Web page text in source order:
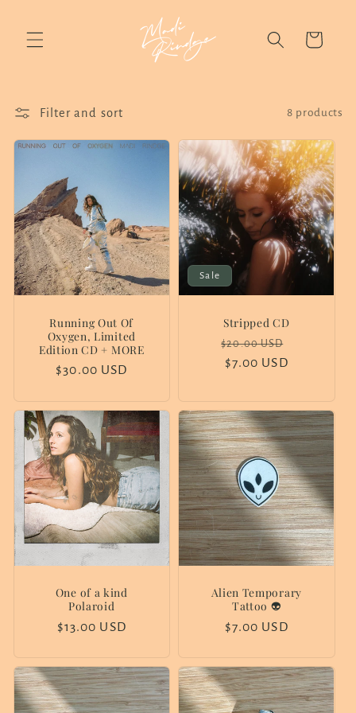
Cart
Filter and sort 8 products
Running Out Of
Oxygen, Limited
Edition CD + MORE
Regular
$30.00 USD
Sale
Stripped CD
Regular
price
$20.00 USD
$7.00 USD
One of a kind
Polaroid
Regular
$13.00 USD
Alien Temporary
Tattoo 👽
Regular
$7.00 USD